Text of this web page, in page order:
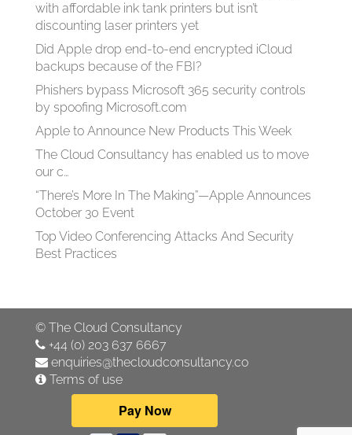
with affordable ink tank printers but isn’t
discounting laser printers yet
Did Apple drop end-to-end encrypted iCloud
backups because of the FBI?
Phishers bypass Microsoft 365 security controls
by spoofing Microsoft.com
Apple to Announce New Products This Week
The Cloud Consultancy has enabled us to move
our c…
“There’s More In The Making”—Apple Announces
October 30 Event
Top Video Conferencing Attacks And Security
Best Practices
© The Cloud Consultancy
+44 (0) 203 637 6667
enquiries@thecloudconsultancy.co
Terms of use